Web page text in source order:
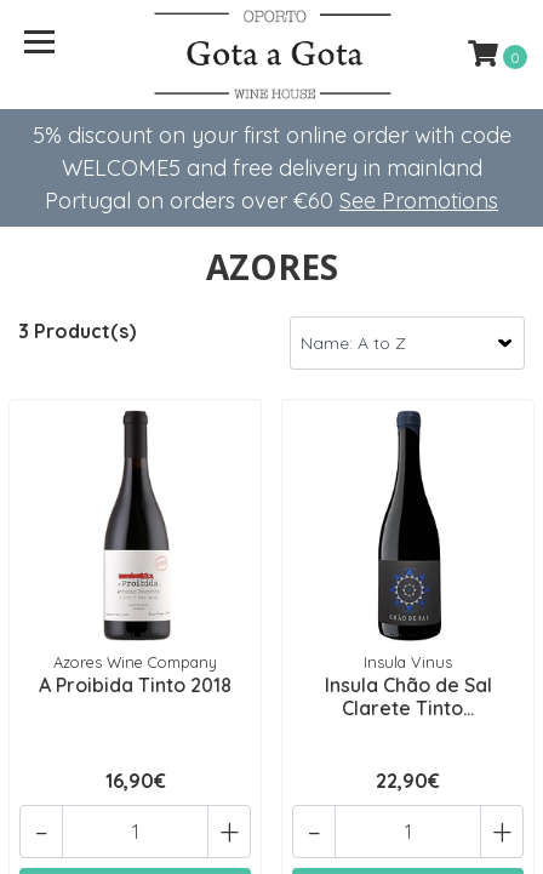
5% discount on your first online order with code
WELCOME5 ​​and free delivery in mainland
Portugal on orders over €60 See Promotions
0
AZORES
3 Product(s)
Azores Wine Company
A Proibida Tinto 2018
16,90€
+
-
Insula Vinus
Insula Chão de Sal
Clarete Tinto...
22,90€
+
-